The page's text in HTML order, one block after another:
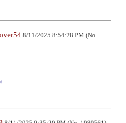
8/11/2025 8:54:28 PM (No.